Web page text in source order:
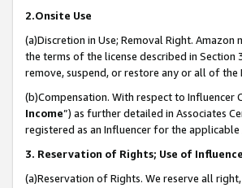
2.Onsite Use
(a)Discretion in Use; Removal Right.
the terms of the license described in
remove, suspend, or restore any or all of the
(b)Compensation. With respect to Influencer
Income”) as further detailed in Associates
registered as an Influencer for the
3. Reservation of Rights; Use of
(a)Reservation of Rights. We reserve all